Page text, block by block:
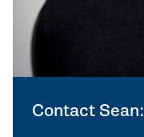
Contact Sean: